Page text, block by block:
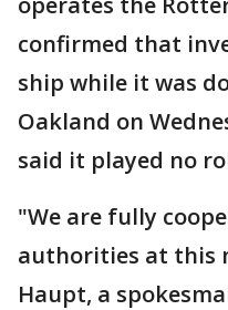
confirmed that
ship while it was
Oakland on
said it played no
"We are fully
authorities at this
Haupt, a